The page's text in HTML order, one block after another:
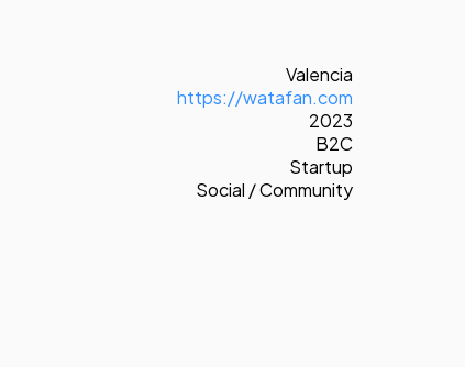
Valencia
https://watafan.com
2023
B2C
Startup
Social / Community